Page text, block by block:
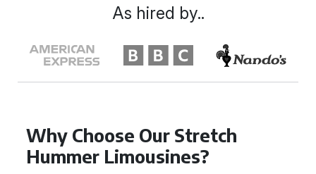
Why Choose Our Stretch
Hummer Limousines?
As hired by..